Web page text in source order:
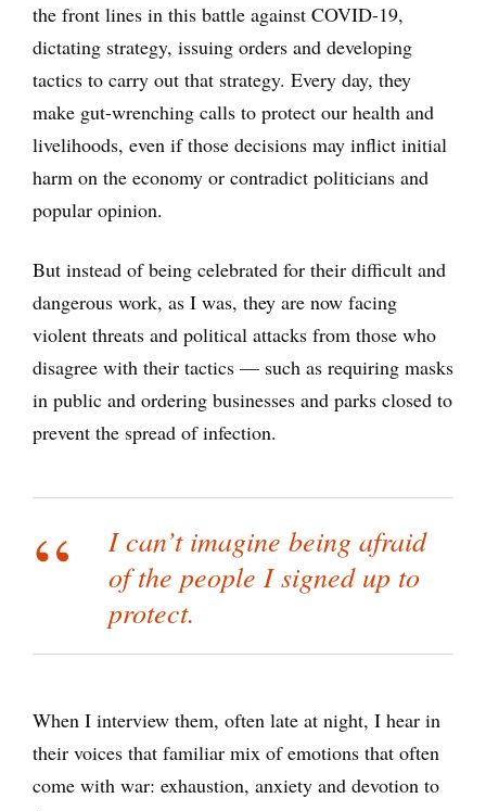
the front lines in this battle against COVID-19,
dictating strategy, issuing orders and developing
tactics to carry out that strategy. Every day, they
make gut-wrenching calls to protect our health and
livelihoods, even if those decisions may inflict initial
harm on the economy or contradict politicians and
popular opinion.
But instead of being celebrated for their difficult and
dangerous work, as I was, they are now facing
violent threats and political attacks from those who
disagree with their tactics — such as requiring masks
in public and ordering businesses and parks closed to
prevent the spread of infection.
I can’t imagine being afraid
of the people I signed up to
protect.
When I interview them, often late at night, I hear in
their voices that familiar mix of emotions that often
come with war: exhaustion, anxiety and devotion to